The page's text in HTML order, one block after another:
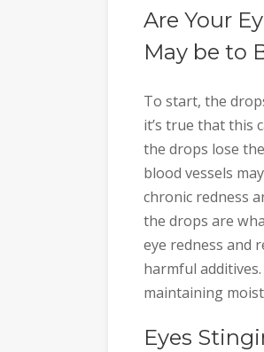
Are Your
May be to
To start, the
it’s true that this
the drops lose
blood vessels
chronic redness
the drops are
eye redness and
harmful
maintaining
Eyes